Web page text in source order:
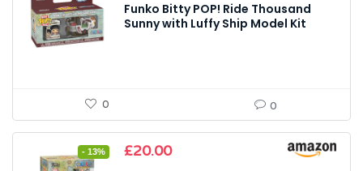
Funko Bitty POP! Ride Thousand
Sunny with Luffy Ship Model Kit
0 0
- 13%
Original
£20.00Current